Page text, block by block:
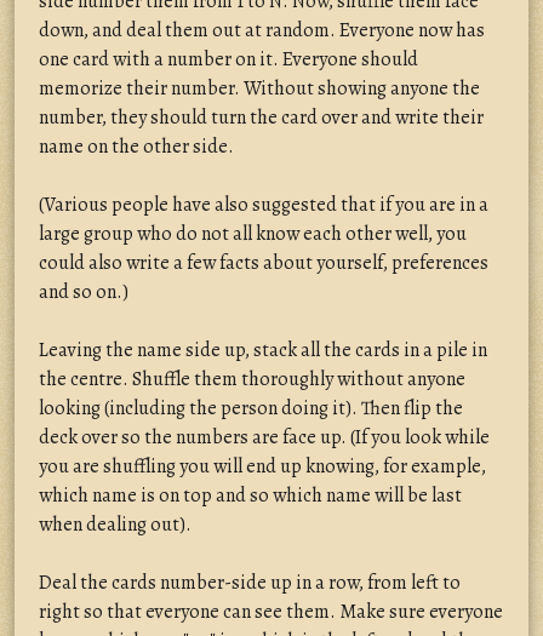
down, and deal them out at random. Everyone now has
one card with a number on it. Everyone should
memorize their number. Without showing anyone the
number, they should turn the card over and write their
name on the other side.
(Various people have also suggested that if you are in a
large group who do not all know each other well, you
could also write a few facts about yourself, preferences
and so on.)
Leaving the name side up, stack all the cards in a pile in
the centre. Shuffle them thoroughly without anyone
looking (including the person doing it). Then flip the
deck over so the numbers are face up. (If you look while
you are shuffling you will end up knowing, for example,
which name is on top and so which name will be last
when dealing out).
Deal the cards number-side up in a row, from left to
right so that everyone can see them. Make sure everyone